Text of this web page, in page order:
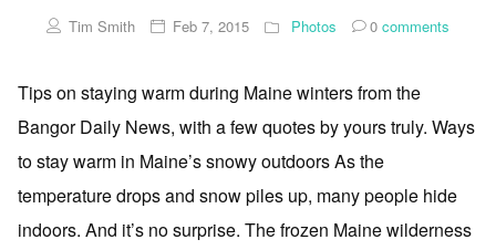
Tim Smith Feb 7, 2015 Photos 0 comments
Tips on staying warm during Maine winters from the
Bangor Daily News, with a few quotes by yours truly. Ways
to stay warm in Maine’s snowy outdoors As the
temperature drops and snow piles up, many people hide
indoors. And it’s no surprise. The frozen Maine wilderness